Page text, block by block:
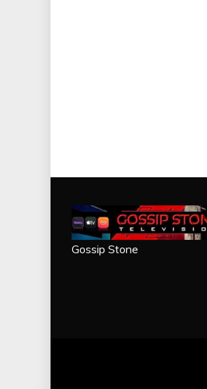
Gossip Stone